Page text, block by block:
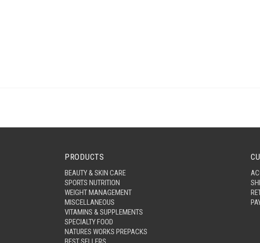
PRODUCTS
BEAUTY & SKIN CARE
SPORTS NUTRITION
WEIGHT MANAGEMENT
MISCELLANEOUS
VITAMINS & SUPPLEMENTS
SPECIALTY FOOD
NATURES WORKS PREPACKS